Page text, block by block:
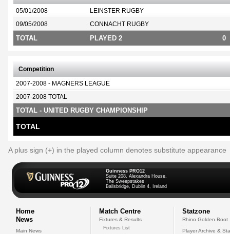
05/01/2008 LEINSTER RUGBY
09/05/2008 CONNACHT RUGBY
TOTAL PLAYED 2 0
Competition
2007-2008 - MAGNERS LEAGUE
2007-2008 TOTAL
TOTAL - UNITED RUGBY CHAMPIONSHIP
TOTAL
A plus sign (+) in the played column denotes substitute appearance
Guinness PRO12
Suite 208, Alexandra House,
The Sweepstakes
Ballsbridge, Dublin 4, Ireland
Home
News
Main News
Match Centre
Fixtures & Results
Fixtures List
Statzone
Rhino Golden Boot
Player Archive &